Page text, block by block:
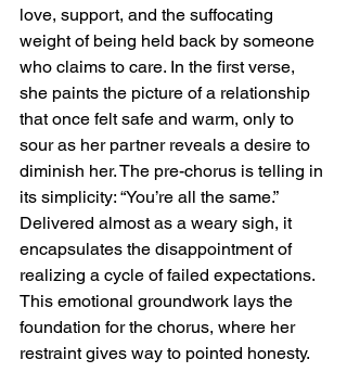
love, support, and the suffocating
weight of being held back by someone
who claims to care. In the first verse,
she paints the picture of a relationship
that once felt safe and warm, only to
sour as her partner reveals a desire to
diminish her. The pre-chorus is telling in
its simplicity: “You’re all the same.”
Delivered almost as a weary sigh, it
encapsulates the disappointment of
realizing a cycle of failed expectations.
This emotional groundwork lays the
foundation for the chorus, where her
restraint gives way to pointed honesty.